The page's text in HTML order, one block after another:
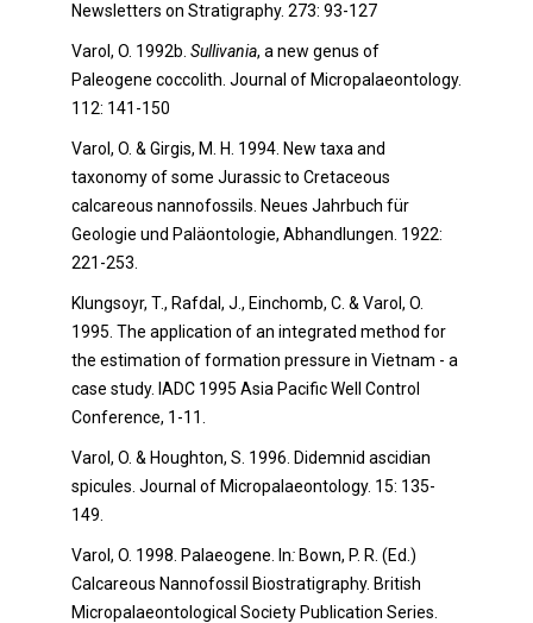
Newsletters on Stratigraphy. 273: 93-127
Varol, O. 1992b. Sullivania, a new genus of
Paleogene coccolith. Journal of Micropalaeontology.
112: 141-150
Varol, O. & Girgis, M. H. 1994. New taxa and
taxonomy of some Jurassic to Cretaceous
calcareous nannofossils. Neues Jahrbuch für
Geologie und Paläontologie, Abhandlungen. 1922:
221-253.
Klungsoyr, T., Rafdal, J., Einchomb, C. & Varol, O.
1995. The application of an integrated method for
the estimation of formation pressure in Vietnam - a
case study. IADC 1995 Asia Pacific Well Control
Conference, 1-11.
Varol, O. & Houghton, S. 1996. Didemnid ascidian
spicules. Journal of Micropalaeontology. 15: 135-
149.
Varol, O. 1998. Palaeogene. In: Bown, P. R. (Ed.)
Calcareous Nannofossil Biostratigraphy. British
Micropalaeontological Society Publication Series.